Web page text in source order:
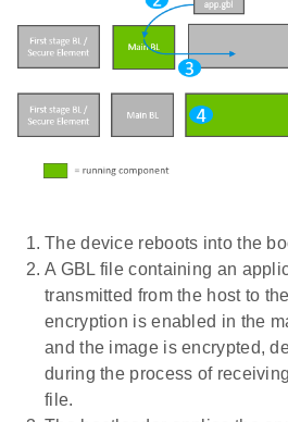
The device reboots into the
A GBL file containing an
transmitted from the host to
encryption is enabled in the
and the image is encrypted,
during the process of
file.